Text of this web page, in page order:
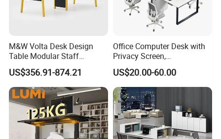
M&W Volta Desk Design
Table Modular Staff
Coworking Workstation
Office Furniture
US$356.91-874.21
Office Computer Desk with
Privacy Screen,
Customizable 2 4 6 Person
Workstation
US$20.00-60.00